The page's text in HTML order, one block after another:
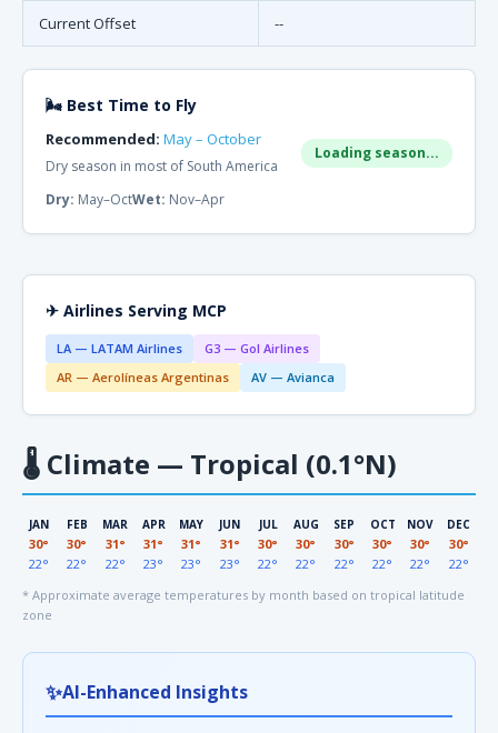
Current Offset --
🌬 Best Time to Fly
Recommended: May – October
Dry season in most of South America
Loading season...
Dry: May–OctWet: Nov–Apr
✈ Airlines Serving MCP
LA — LATAM Airlines
G3 — Gol Airlines
AR — Aerolíneas Argentinas
AV — Avianca
🌡 Climate — Tropical (0.1°N)
JAN
30°
22°
FEB
30°
22°
MAR
31°
22°
APR
31°
23°
MAY
31°
23°
JUN
31°
23°
JUL
30°
22°
AUG
30°
22°
SEP
30°
22°
OCT
30°
22°
NOV
30°
22°
DEC
30°
22°
* Approximate average temperatures by month based on tropical latitude
zone
✨AI-Enhanced Insights